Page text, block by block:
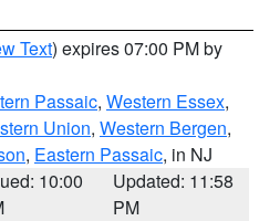
Text) expires 07:00 PM by
Passaic, Western Essex,
Union, Western Bergen,
, Eastern Passaic, in NJ
10:00
Updated: 11:58
PM